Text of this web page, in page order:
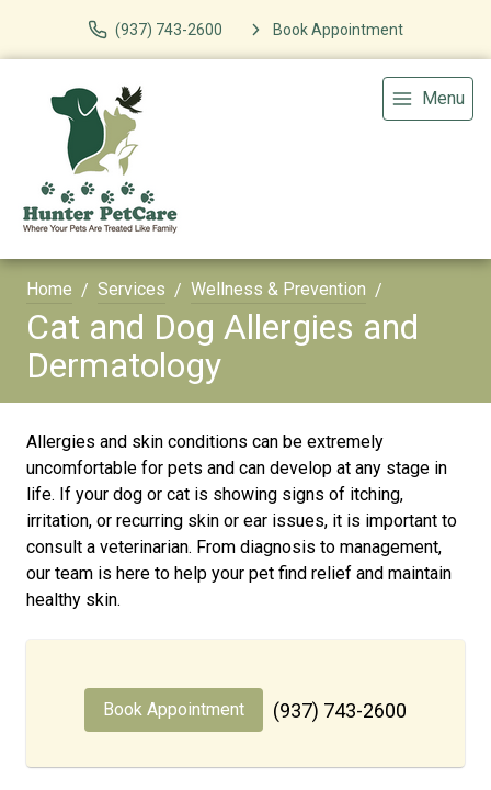
(937) 743-2600 Book Appointment
Menu
Home Services Wellness & Prevention
Cat and Dog Allergies and
Dermatology
Allergies and skin conditions can be extremely
uncomfortable for pets and can develop at any stage in
life. If your dog or cat is showing signs of itching,
irritation, or recurring skin or ear issues, it is important to
consult a veterinarian. From diagnosis to management,
our team is here to help your pet find relief and maintain
healthy skin.
Book Appointment (937) 743-2600